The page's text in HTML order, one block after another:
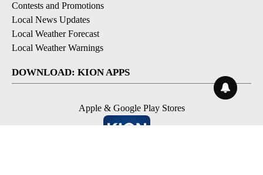
Contests and Promotions
Local News Updates
Local Weather Forecast
Local Weather Warnings
DOWNLOAD: KION APPS
Apple & Google Play Stores